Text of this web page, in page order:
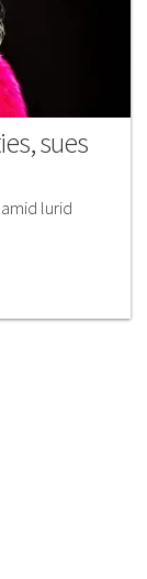
sues
lurid